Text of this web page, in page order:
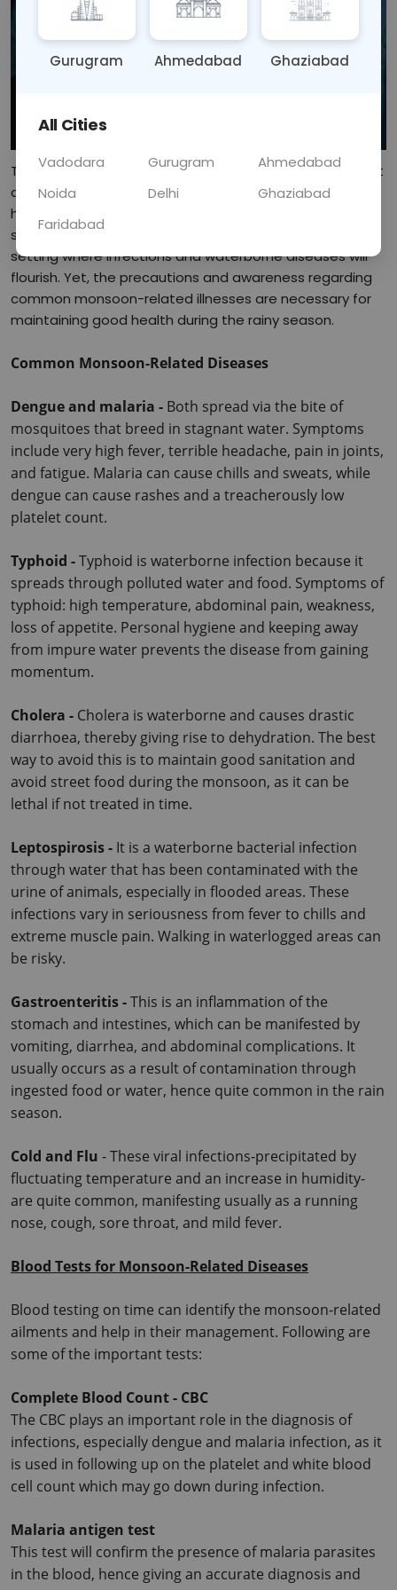
Though welcomed as a relief after the scorching heat, it
acts on the other hand to open avenues to a lot of
health problems. Increased moisture, rains causing
stagnation of water, and humidity will create an ideal
setting where infections and waterborne diseases will
flourish. Yet, the precautions and awareness regarding
common monsoon-related illnesses are necessary for
maintaining good health during the rainy season.
Common Monsoon-Related Diseases
Dengue and malaria - Both spread via the bite of
mosquitoes that breed in stagnant water. Symptoms
include very high fever, terrible headache, pain in joints,
and fatigue. Malaria can cause chills and sweats, while
dengue can cause rashes and a treacherously low
platelet count.
Typhoid - Typhoid is waterborne infection because it
spreads through polluted water and food. Symptoms of
typhoid: high temperature, abdominal pain, weakness,
loss of appetite. Personal hygiene and keeping away
from impure water prevents the disease from gaining
momentum.
Cholera - Cholera is waterborne and causes drastic
diarrhoea, thereby giving rise to dehydration. The best
way to avoid this is to maintain good sanitation and
avoid street food during the monsoon, as it can be
lethal if not treated in time.
Leptospirosis - It is a waterborne bacterial infection
through water that has been contaminated with the
urine of animals, especially in flooded areas. These
infections vary in seriousness from fever to chills and
extreme muscle pain. Walking in waterlogged areas can
be risky.
Gastroenteritis - This is an inflammation of the
stomach and intestines, which can be manifested by
vomiting, diarrhea, and abdominal complications. It
usually occurs as a result of contamination through
ingested food or water, hence quite common in the rain
season.
Cold and Flu - These viral infections-precipitated by
fluctuating temperature and an increase in humidity-
are quite common, manifesting usually as a running
nose, cough, sore throat, and mild fever.
Blood Tests for Monsoon-Related Diseases
Blood testing on time can identify the monsoon-related
ailments and help in their management. Following are
some of the important tests:
Complete Blood Count - CBC
The CBC plays an important role in the diagnosis of
infections, especially dengue and malaria infection, as it
is used in following up on the platelet and white blood
cell count which may go down during infection.
Malaria antigen test
This test will confirm the presence of malaria parasites
in the blood, hence giving an accurate diagnosis and
Gurugram Ahmedabad Ghaziabad
All Cities
Vadodara Gurugram
Ahmedabad
Noida
Delhi
Ghaziabad
Faridabad